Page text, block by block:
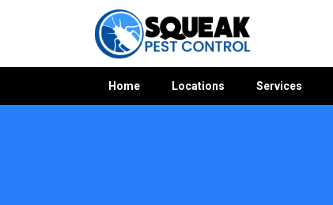
Home Locations Services